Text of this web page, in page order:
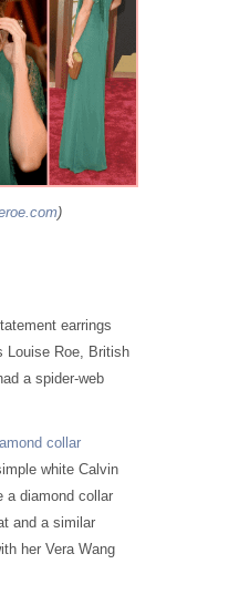
)
earrings
Louise Roe, British
a spider-web
collar
white Calvin
a diamond collar
and a similar
her Vera Wang